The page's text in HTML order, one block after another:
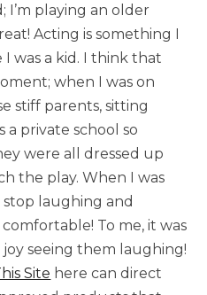
I’m playing an older
Acting is something I
was a kid. I think that
when I was on
stiff parents, sitting
a private school so
were all dressed up
the play. When I was
laughing and
To me, it was
joy seeing them laughing!
Site here can direct